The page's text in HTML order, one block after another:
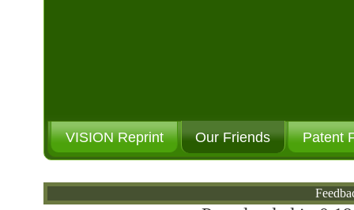
VISION Reprint Our Friends Patent